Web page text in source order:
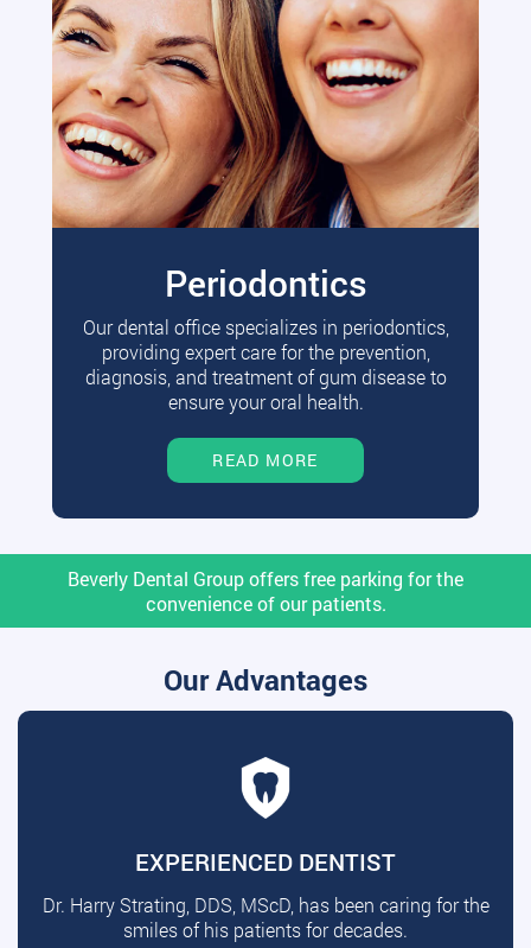
Periodontics
Our dental office specializes in periodontics,
providing expert care for the prevention,
diagnosis, and treatment of gum disease to
ensure your oral health.
READ MORE
Beverly Dental Group offers free parking for the
convenience of our patients.
Our Advantages
EXPERIENCED DENTIST
Dr. Harry Strating, DDS, MScD, has been caring for the
smiles of his patients for decades.